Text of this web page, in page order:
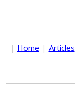
| Home | Articles